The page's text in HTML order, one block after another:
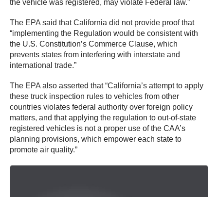
the vehicle was registered, may violate Federal law.”
The EPA said that California did not provide proof that
“implementing the Regulation would be consistent with
the U.S. Constitution’s Commerce Clause, which
prevents states from interfering with interstate and
international trade.”
The EPA also asserted that “California’s attempt to apply
these truck inspection rules to vehicles from other
countries violates federal authority over foreign policy
matters, and that applying the regulation to out-of-state
registered vehicles is not a proper use of the CAA’s
planning provisions, which empower each state to
promote air quality.”